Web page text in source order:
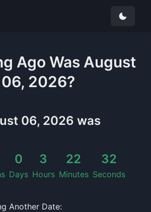
Ago Was August
06, 2026?
06, 2026 was
0
Days
3
Hours
22
Minutes
32
Seconds
Another Date: